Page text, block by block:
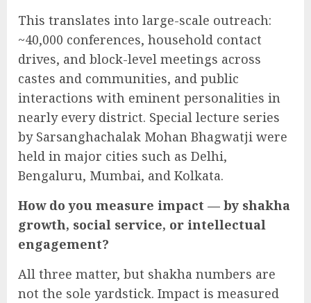
This translates into large-scale outreach:
~40,000 conferences, household contact
drives, and block-level meetings across
castes and communities, and public
interactions with eminent personalities in
nearly every district. Special lecture series
by Sarsanghachalak Mohan Bhagwatji were
held in major cities such as Delhi,
Bengaluru, Mumbai, and Kolkata.
How do you measure impact — by shakha
growth, social service, or intellectual
engagement?
All three matter, but shakha numbers are
not the sole yardstick. Impact is measured